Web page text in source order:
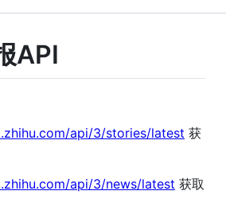
API
api/3/stories/latest 获
api/3/news/latest 获取